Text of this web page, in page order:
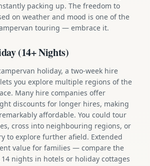
packing up. The freedom to
on weather and mood is one of the
touring — embrace it.
(14+ Nights)
holiday, a two-week hire
you explore multiple regions of the
Many hire companies offer
discounts for longer hires, making
affordable. You could tour
cross into neighbouring regions, or
to explore further afield. Extended
value for families — compare the
nights in hotels or holiday cottages